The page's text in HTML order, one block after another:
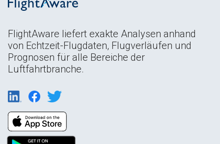
FlightAware liefert exakte Analysen anhand
von Echtzeit-Flugdaten, Flugverläufen und
Prognosen für alle Bereiche der
Luftfahrtbranche.